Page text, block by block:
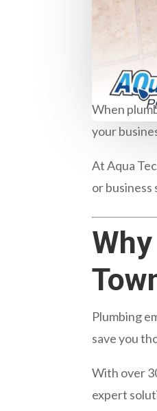
When
your
AtAqua
or
Plumbing
save you
With over
expert